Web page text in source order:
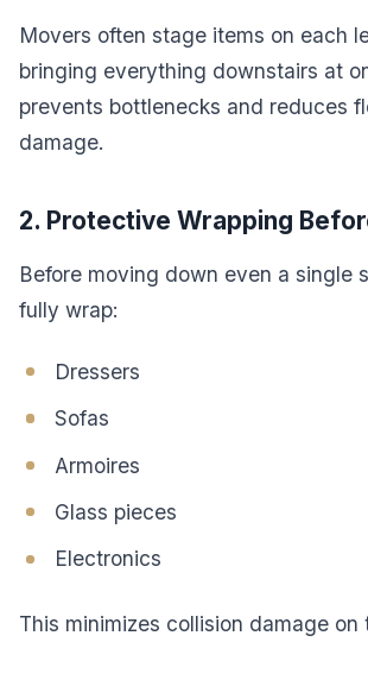
Movers often stage items on each
bringing everything downstairs at
prevents bottlenecks and reduces
damage.
2. Protective Wrapping
Before moving down even a single
fully wrap:
Dressers
Sofas
Armoires
Glass pieces
Electronics
This minimizes collision damage on